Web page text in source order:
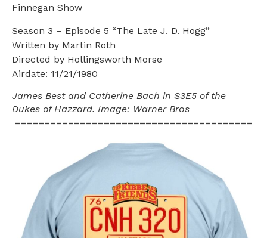
Finnegan Show
Season 3 – Episode 5 “The Late J. D. Hogg”
Written by Martin Roth
Directed by Hollingsworth Morse
Airdate: 11/21/1980
James Best and Catherine Bach in S3E5 of the
Dukes of Hazzard. Image: Warner Bros
========================================